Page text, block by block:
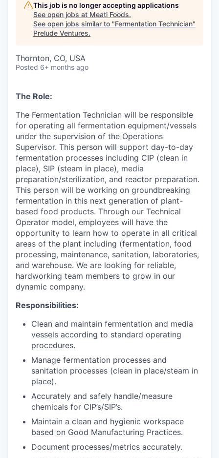
This job is no longer accepting applications
See open jobs at Meati Foods.
See open jobs similar to "Fermentation Technician"
Prelude Ventures.
Thornton, CO, USA
Posted 6+ months ago
The Role:
The Fermentation Technician will be responsible
for operating all fermentation equipment/vessels
under the supervision of the Operations
Supervisor. This person will support day-to-day
fermentation processes including CIP (clean in
place), SIP (steam in place), media
preparation/sterilization, and reactor preparation.
This person will be working on groundbreaking
fermentation in this next generation of plant-
based food products. Through our Technical
Operator model, employees will have the
opportunity to learn how to operate in all critical
areas of the plant including (fermentation, food
processing, maintenance, sanitation, laboratories,
and warehouse. We are looking for reliable,
hardworking team members to grow in our
dynamic company.
Responsibilities:
Clean and maintain fermentation and media
vessels according to standard operating
procedures.
Manage fermentation processes and
sanitation processes (clean in place/steam in
place).
Accurately and safely handle/measure
chemicals for CIP’s/SIP’s.
Maintain a clean and hygienic workspace
based on Good Manufacturing Practices.
Document processes/metrics accurately.